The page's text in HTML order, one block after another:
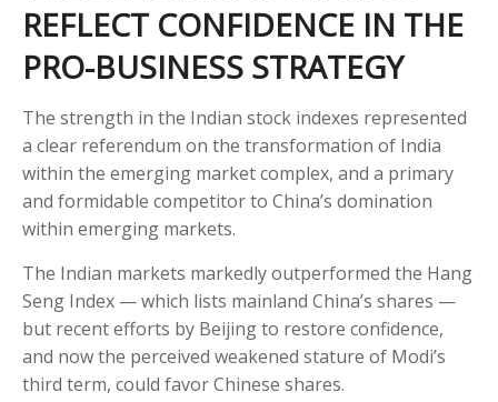
REFLECT CONFIDENCE IN THE
PRO-BUSINESS STRATEGY
The strength in the Indian stock indexes represented
a clear referendum on the transformation of India
within the emerging market complex, and a primary
and formidable competitor to China’s domination
within emerging markets.
The Indian markets markedly outperformed the Hang
Seng Index — which lists mainland China’s shares —
but recent efforts by Beijing to restore confidence,
and now the perceived weakened stature of Modi’s
third term, could favor Chinese shares.